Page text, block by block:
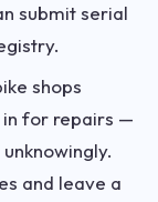
submit serial
shops
in for repairs —
and leave a